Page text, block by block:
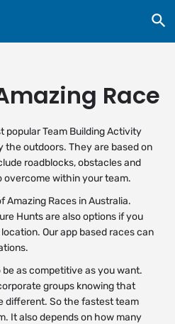
Race
popular Team Building Activity
the outdoors. They are based on
roadblocks, obstacles and
within your team.
Amazing Races in Australia.
Hunts are also options if you
Our app based races can
as competitive as you want.
groups knowing that
different. So the fastest team
It also depends on how many